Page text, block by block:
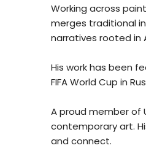
Working across
merges traditional
narratives rooted in
His work has been
FIFA World Cup in
A proud member of
contemporary art.
and connect.